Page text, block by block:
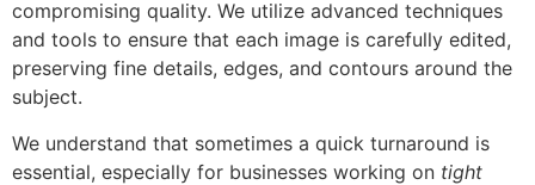
compromising quality. We utilize advanced techniques
and tools to ensure that each image is carefully edited,
preserving fine details, edges, and contours around the
subject.
We understand that sometimes a quick turnaround is
essential, especially for businesses working on tight